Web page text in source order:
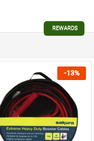
-13%
REWARDS